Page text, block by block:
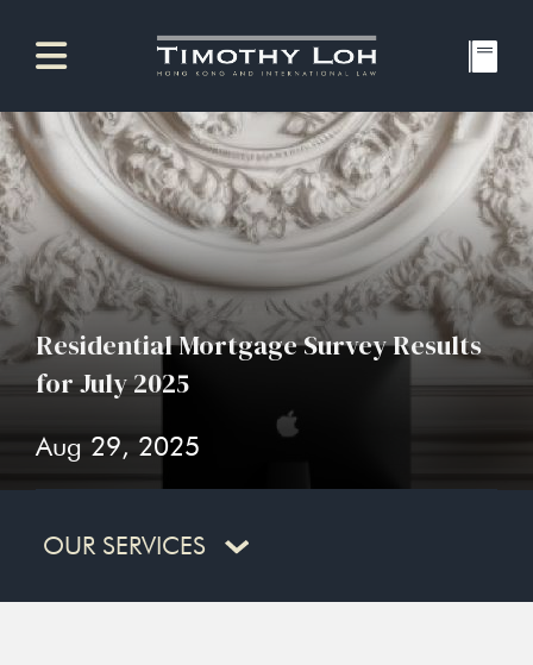
Residential Mortgage Survey Results
for July 2025
Aug 29, 2025
OUR SERVICES